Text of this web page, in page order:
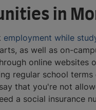
in
employment while
as well as on-
online websites
regular school
that you're not
a social insurance